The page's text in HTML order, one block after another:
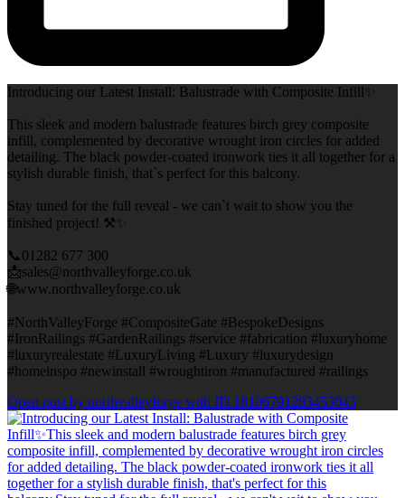
Introducing our Latest Install: Balustrade with Composite Infill✨
This sleek and modern balustrade features birch grey composite
infill, complemented by decorative wrought iron circles for added
detailing. The black powder-coated ironwork ties it all together for a
stylish durable finish, that`s perfect for this balcony.
Stay tuned for the full reveal - we can`t wait to show you the
finished project! ⚒️✨
📞01282 677 300
📩sales@northvalleyforge.co.uk
🌐www.northvalleyforge.co.uk
#NorthValleyForge #CompositeGate #BespokeDesigns
#IronRailings #GardenRailings #service #fabrication #luxuryhome
#luxuryrealestate #LuxuryLiving #Luxury #luxurydesign
#homeinspo #newinstall #wroughtiron #manufactured #railings
Open post by northvalleyforge with ID 18106791283453043